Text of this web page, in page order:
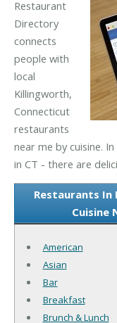
Restaurant
Directory
connects
people with
local
Killingworth,
Connecticut
restaurants
near me by cuisine.
in CT - there are
Restaurants
Cuisine
American
Asian
Bar
Breakfast
Brunch & Lunch